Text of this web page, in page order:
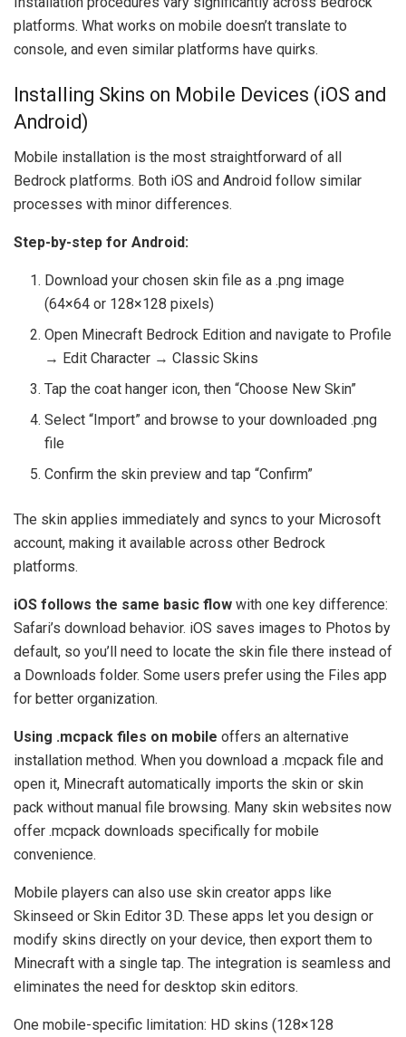
platforms. What works on mobile doesn’t translate to
console, and even similar platforms have quirks.
Installing Skins on Mobile Devices (iOS and
Android)
Mobile installation is the most straightforward of all
Bedrock platforms. Both iOS and Android follow similar
processes with minor differences.
Step-by-step for Android:
Download your chosen skin file as a .png image
(64×64 or 128×128 pixels)
Open Minecraft Bedrock Edition and navigate to Profile
→ Edit Character → Classic Skins
Tap the coat hanger icon, then “Choose New Skin”
Select “Import” and browse to your downloaded .png
file
Confirm the skin preview and tap “Confirm”
The skin applies immediately and syncs to your Microsoft
account, making it available across other Bedrock
platforms.
iOS follows the same basic flow with one key difference:
Safari’s download behavior. iOS saves images to Photos by
default, so you’ll need to locate the skin file there instead of
a Downloads folder. Some users prefer using the Files app
for better organization.
Using .mcpack files on mobile offers an alternative
installation method. When you download a .mcpack file and
open it, Minecraft automatically imports the skin or skin
pack without manual file browsing. Many skin websites now
offer .mcpack downloads specifically for mobile
convenience.
Mobile players can also use skin creator apps like
Skinseed or Skin Editor 3D. These apps let you design or
modify skins directly on your device, then export them to
Minecraft with a single tap. The integration is seamless and
eliminates the need for desktop skin editors.
One mobile-specific limitation: HD skins (128×128